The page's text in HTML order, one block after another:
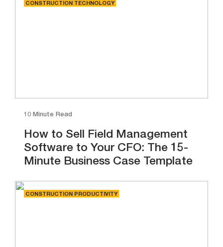
CONSTRUCTION TECHNOLOGY
10 Minute Read
How to Sell Field Management
Software to Your CFO: The 15-
Minute Business Case Template
CONSTRUCTION PRODUCTIVITY